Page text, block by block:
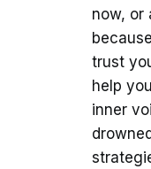
now, or
trust
help
inner